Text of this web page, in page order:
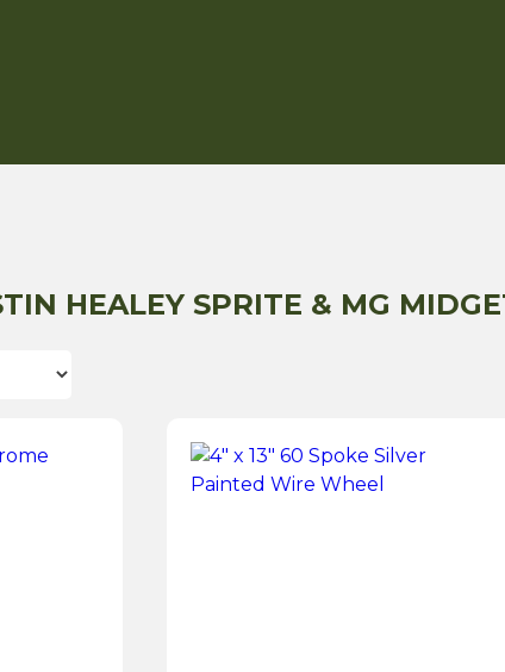
HEALEY SPRITE & MG